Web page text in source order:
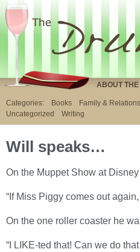
ABOUT THE
Categories: Books Family &
Uncategorized
Writing
Will speaks…
On the Muppet Show at
“If Miss Piggy comes out
On the one roller coaster he
“I LIKE-ted that! Can we do